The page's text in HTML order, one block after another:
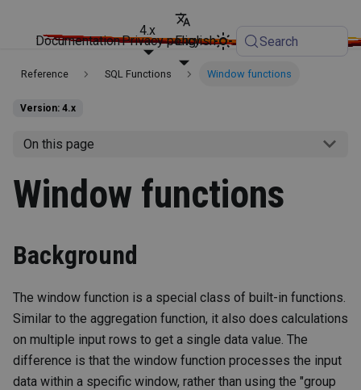
Documentation
4.x
English
Privacy policy Search
Reference SQL Functions Window functions
Version: 4.x
On this page
Window functions
Background
The window function is a special class of built-in functions.
Similar to the aggregation function, it also does calculations
on multiple input rows to get a single data value. The
difference is that the window function processes the input
data within a specific window, rather than using the "group